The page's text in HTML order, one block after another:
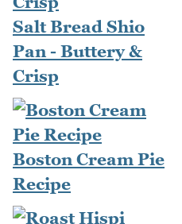
Salt Bread Shio
Pan - Buttery &
Crisp
Boston Cream Pie
Recipe